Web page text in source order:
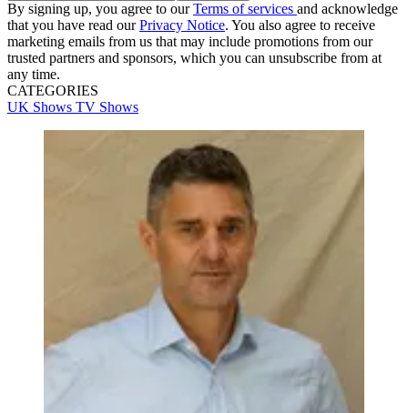
By signing up, you agree to ourTerms of services and acknowledge
that you have read ourPrivacy Notice. You also agree to receive
marketing emails from us that may include promotions from our
trusted partners and sponsors, which you can unsubscribe from at
any time.
CATEGORIES
UK Shows TV Shows